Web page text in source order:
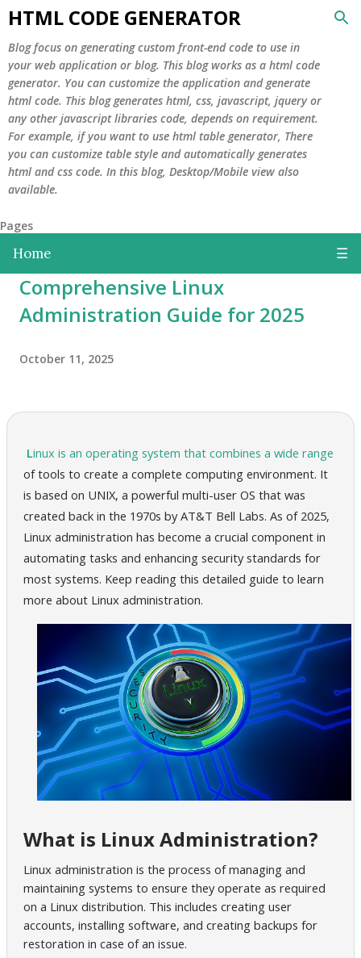
Skip to main content
HTML CODE GENERATOR
Blog focus on generating custom front-end code to use in
your web application or blog. This blog works as a html code
generator. You can customize the application and generate
html code. This blog generates html, css, javascript, jquery or
any other javascript libraries code, depends on requirement.
For example, if you want to use html table generator, There
you can customize table style and automatically generates
html and css code. In this blog, Desktop/Mobile view also
available.
Pages
Home ☰
Comprehensive Linux
Administration Guide for 2025
October 11, 2025
Linux is an operating system that combines a wide range
of tools to create a complete computing environment. It
is based on UNIX, a powerful multi-user OS that was
created back in the 1970s by AT&T Bell Labs. As of 2025,
Linux administration has become a crucial component in
automating tasks and enhancing security standards for
most systems. Keep reading this detailed guide to learn
more about Linux administration.
What is Linux Administration?
Linux administration is the process of managing and
maintaining systems to ensure they operate as required
on a Linux distribution. This includes creating user
accounts, installing software, and creating backups for
restoration in case of an issue.